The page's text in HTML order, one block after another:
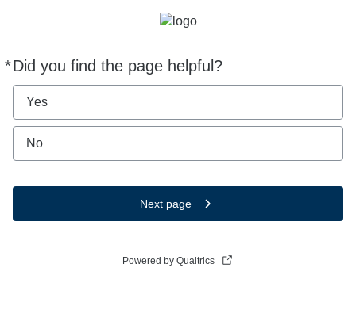
*Did you find the page helpful?
Required
Yes
No
Next page
Powered by Qualtrics